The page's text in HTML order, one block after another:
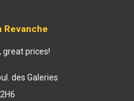
Revanche
great prices!
des Galeries